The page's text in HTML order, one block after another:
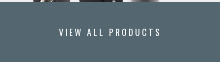
VIEW ALL PRODUCTS